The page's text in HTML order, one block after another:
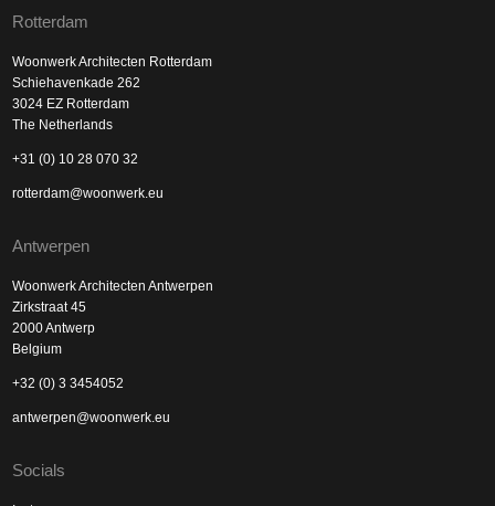
Rotterdam
Woonwerk Architecten Rotterdam
Schiehavenkade 262
3024 EZ Rotterdam
The Netherlands
+31 (0) 10 28 070 32
rotterdam@woonwerk.eu
Antwerpen
Woonwerk Architecten Antwerpen
Zirkstraat 45
2000 Antwerp
Belgium
+32 (0) 3 3454052
antwerpen@woonwerk.eu
Socials